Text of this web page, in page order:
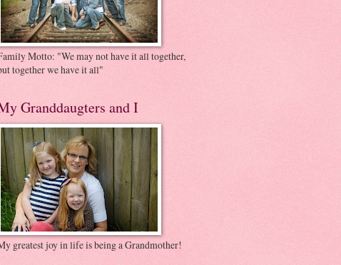
Motto: "We may not have it all together,
together we have it all"
Granddaugters and I
greatest joy in life is being a Grandmother!